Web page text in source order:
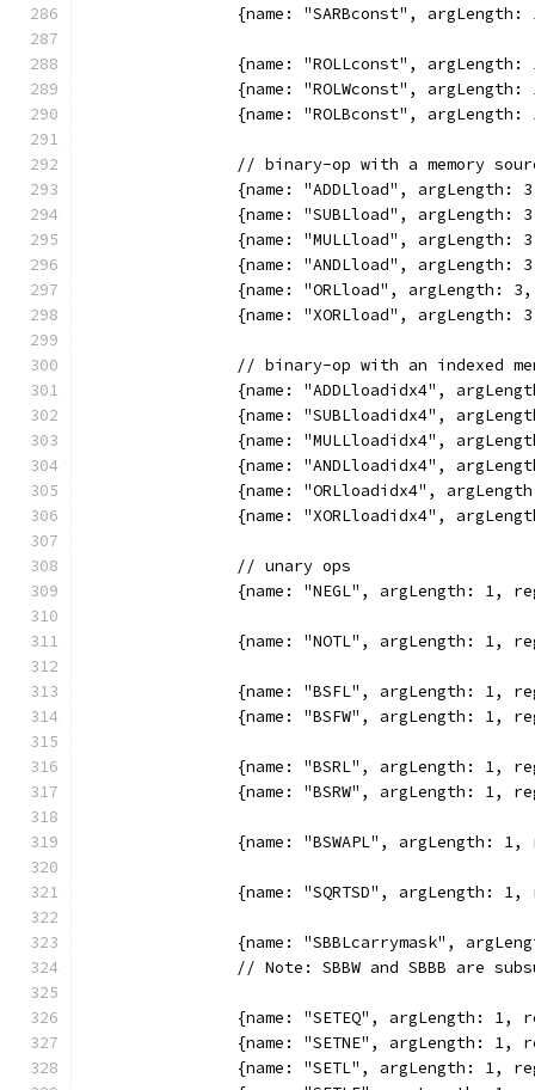
{name: "SARBconst",
{name: "ROLLconst",
{name: "ROLWconst",
{name: "ROLBconst",
// binary-op with a memory
{name: "ADDLload",
{name: "SUBLload",
{name: "MULLload",
{name: "ANDLload",
{name: "ORLload", argLength:
{name: "XORLload",
// binary-op with an indexed
{name: "ADDLloadidx4",
{name: "SUBLloadidx4",
{name: "MULLloadidx4",
{name: "ANDLloadidx4",
{name: "ORLloadidx4",
{name: "XORLloadidx4",
		// unary ops
{name: "NEGL", argLength: 1,
{name: "NOTL", argLength: 1,
{name: "BSFL", argLength: 1,
{name: "BSFW", argLength: 1,
{name: "BSRL", argLength: 1,
{name: "BSRW", argLength: 1,
{name: "BSWAPL", argLength:
{name: "SQRTSD", argLength:
{name: "SBBLcarrymask",
// Note: SBBW and SBBB are
{name: "SETEQ", argLength:
{name: "SETNE", argLength:
{name: "SETL", argLength: 1,